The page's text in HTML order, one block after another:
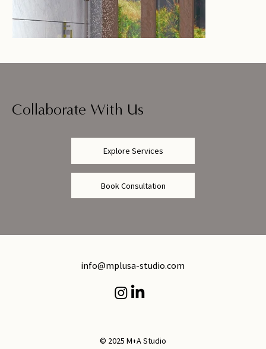
Collaborate With Us
Explore Services
Book Consultation
info@mplusa-studio.com
© 2025 M+A Studio